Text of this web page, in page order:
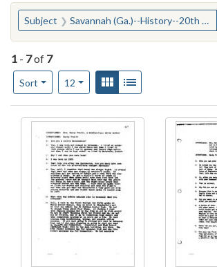
You searched for:
Subject Savannah (Ga.)--History--20th century
1 - 7of 7
Sort
Number of results to display per page
12per pageView results as:
Gallery
Search Results